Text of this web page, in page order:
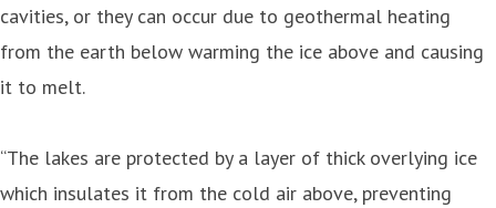
cavities, or they can occur due to geothermal heating
from the earth below warming the ice above and causing
it to melt.
“The lakes are protected by a layer of thick overlying ice
which insulates it from the cold air above, preventing